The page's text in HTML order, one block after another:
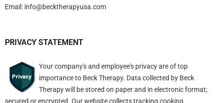
Email: info@becktherapyusa.com
PRIVACY STATEMENT
Your company's and employee's privacy are of top
importance to Beck Therapy. Data collected by Beck
Therapy will be stored on paper and in electronic format;
secured or encrypted. Our website collects tracking cooking